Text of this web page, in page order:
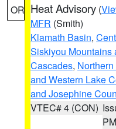
OR Heat Advisory (
MFR (Smith)
Klamath Basin,
Siskiyou Mountains
Cascades,
and Western Lake
and Josephine
VTEC# 4 (CON)
PM